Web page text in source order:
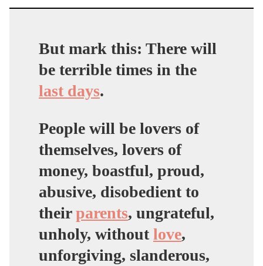
But mark this: There will
be terrible times in the
last days.
People will be lovers of
themselves, lovers of
money, boastful, proud,
abusive, disobedient to
theirparents, ungrateful,
unholy, withoutlove,
unforgiving, slanderous,